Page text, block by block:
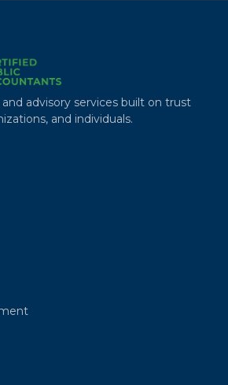
advisory services built on trust
and individuals.